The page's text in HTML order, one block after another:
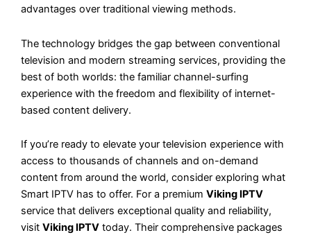
advantages over traditional viewing methods.
The technology bridges the gap between conventional
television and modern streaming services, providing the
best of both worlds: the familiar channel-surfing
experience with the freedom and flexibility of internet-
based content delivery.
If you’re ready to elevate your television experience with
access to thousands of channels and on-demand
content from around the world, consider exploring what
Smart IPTV has to offer. For a premium Viking IPTV
service that delivers exceptional quality and reliability,
visit Viking IPTV today. Their comprehensive packages